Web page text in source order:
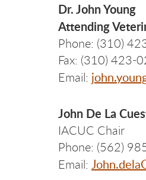
Dr. John Young
Attending
Phone: (310)
Fax: (310) 423-
Email:
John De La
IACUC Chair
Phone: (562)
Email: